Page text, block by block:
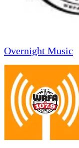
Overnight Music